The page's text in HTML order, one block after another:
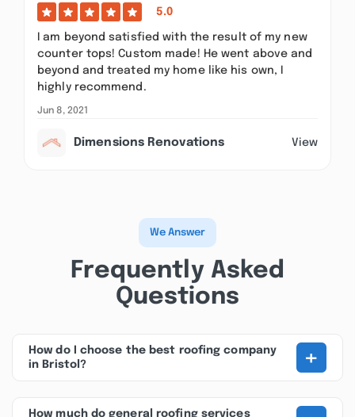
5.0
I am beyond satisfied with the result of my new
counter tops! Custom made! He went above and
beyond and treated my home like his own, I
highly recommend.
Jun 8, 2021
Dimensions Renovations View
We Answer
Frequently Asked
Questions
How do I choose the best roofing company
in Bristol?
+
How much do general roofing services